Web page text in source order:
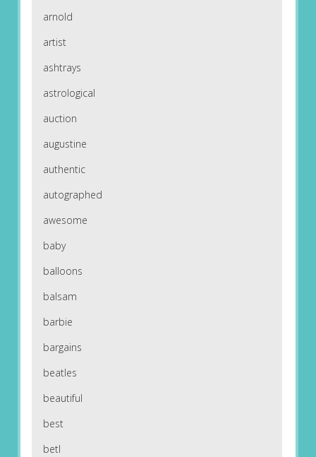
arnold
artist
ashtrays
astrological
auction
augustine
authentic
autographed
awesome
baby
balloons
balsam
barbie
bargains
beatles
beautiful
best
betl